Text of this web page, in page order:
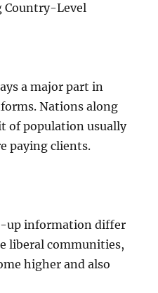
Country-Level
a major part in
Nations along
of population usually
paying clients.
up information differ
liberal communities,
higher and also